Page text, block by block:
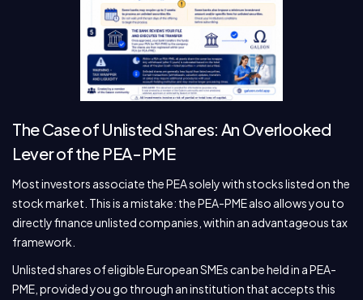
The Case of Unlisted Shares: An Overlooked
Lever of the PEA-PME
Most investors associate the PEA solely with stocks listed on the
stock market. This is a mistake: the PEA-PME also allows you to
directly finance unlisted companies, within an advantageous tax
framework.
Unlisted shares of eligible European SMEs can be held in a PEA-
PME, provided you go through an institution that accepts this